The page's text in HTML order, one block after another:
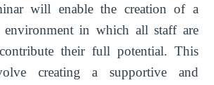
will enable the creation of a
in which all staff are
their full potential. This
creating a supportive and